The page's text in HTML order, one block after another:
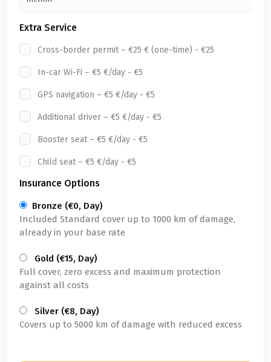
Extra Service
Cross-border permit – €25 € (one-time) - €25
In-car Wi-Fi – €5 €/day - €5
GPS navigation – €5 €/day - €5
Additional driver – €5 €/day - €5
Booster seat – €5 €/day - €5
Child seat – €5 €/day - €5
Insurance Options
Bronze (€0, Day)
Included Standard cover up to 1000 km of damage,
already in your base rate
Gold (€15, Day)
Full cover, zero excess and maximum protection
against all costs
Silver (€8, Day)
Covers up to 5000 km of damage with reduced excess